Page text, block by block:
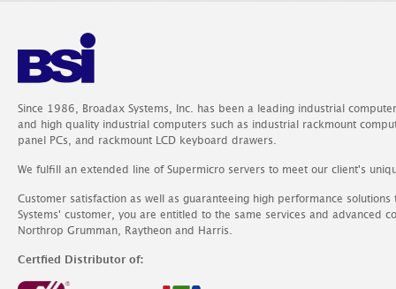
Since 1986, Broadax Systems, Inc. has been a leading industrial
and high quality industrial computers such as industrial rackmount
panel PCs, and rackmount LCD keyboard drawers.
We fulfill an extended line of Supermicro servers to meet our client's
Customer satisfaction as well as guaranteeing high performance
Systems' customer, you are entitled to the same services and advanced
Northrop Grumman, Raytheon and Harris.
Certfied Distributor of: